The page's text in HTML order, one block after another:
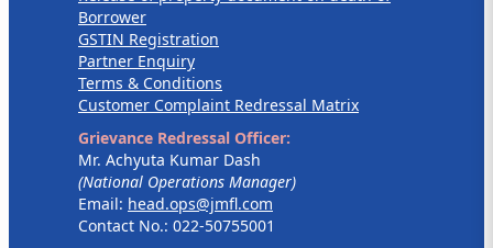
Borrower
GSTIN Registration
Partner Enquiry
Terms & Conditions
Customer Complaint Redressal Matrix
Grievance Redressal Officer:
Mr. Achyuta Kumar Dash
(National Operations Manager)
Email: head.ops@jmfl.com
Contact No.: 022-50755001